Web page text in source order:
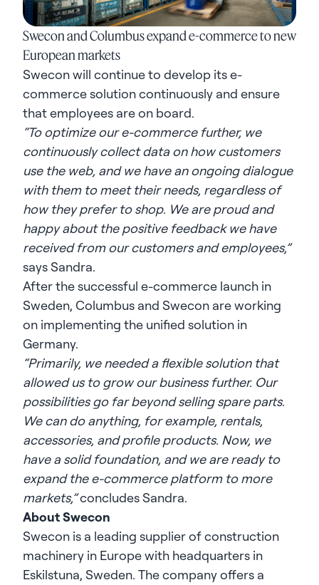
Swecon and Columbus expand e-commerce to new
European markets
Swecon will continue to develop its e-
commerce solution continuously and ensure
that employees are on board.
“To optimize our e-commerce further, we
continuously collect data on how customers
use the web, and we have an ongoing dialogue
with them to meet their needs, regardless of
how they prefer to shop. We are proud and
happy about the positive feedback we have
received from our customers and employees,”
says Sandra.
After the successful e-commerce launch in
Sweden, Columbus and Swecon are working
on implementing the unified solution in
Germany.
“Primarily, we needed a flexible solution that
allowed us to grow our business further. Our
possibilities go far beyond selling spare parts.
We can do anything, for example, rentals,
accessories, and profile products. Now, we
have a solid foundation, and we are ready to
expand the e-commerce platform to more
markets,”concludes Sandra.
About Swecon
Swecon is a leading supplier of construction
machinery in Europe with headquarters in
Eskilstuna, Sweden. The company offers a